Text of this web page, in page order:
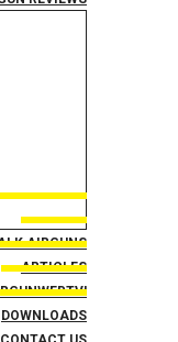
AIRGUNS
ARTICLES
DOWNLOADS